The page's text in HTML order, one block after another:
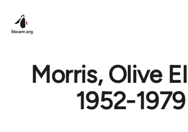
Morris, Olive
1952-1979